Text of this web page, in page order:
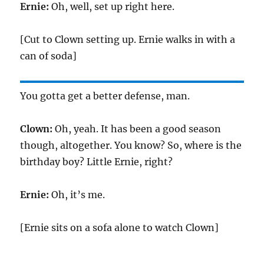
Ernie: Oh, well, set up right here.
[Cut to Clown setting up. Ernie walks in with a
can of soda]
You gotta get a better defense, man.
Clown: Oh, yeah. It has been a good season
though, altogether. You know? So, where is the
birthday boy? Little Ernie, right?
Ernie: Oh, it’s me.
[Ernie sits on a sofa alone to watch Clown]